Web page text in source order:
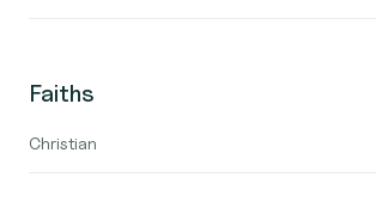
Faiths
Christian